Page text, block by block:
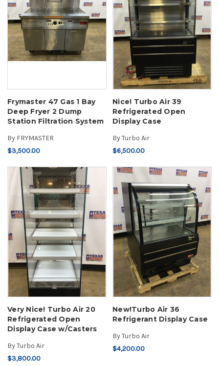
Frymaster 47 Gas 1 Bay
Deep Fryer 2 Dump
Station Filtration System
By FRYMASTER
$3,500.00
Nice! Turbo Air 39
Refrigerated Open
Display Case
ByTurbo Air
$6,500.00
Very Nice! Turbo Air 20
Refrigerated Open
Display Case w/Casters
ByTurbo Air
$3,800.00
New!Turbo Air 36
Refrigerant Display Case
ByTurbo Air
$4,200.00